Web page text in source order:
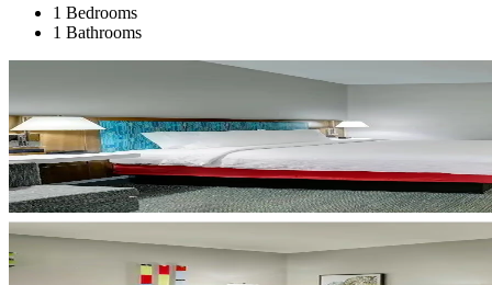
1 Bedrooms
1 Bathrooms